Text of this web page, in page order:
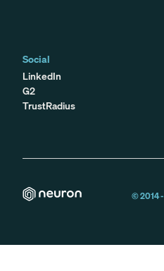
Social
LinkedIn
G2
TrustRadius
© 2014 -